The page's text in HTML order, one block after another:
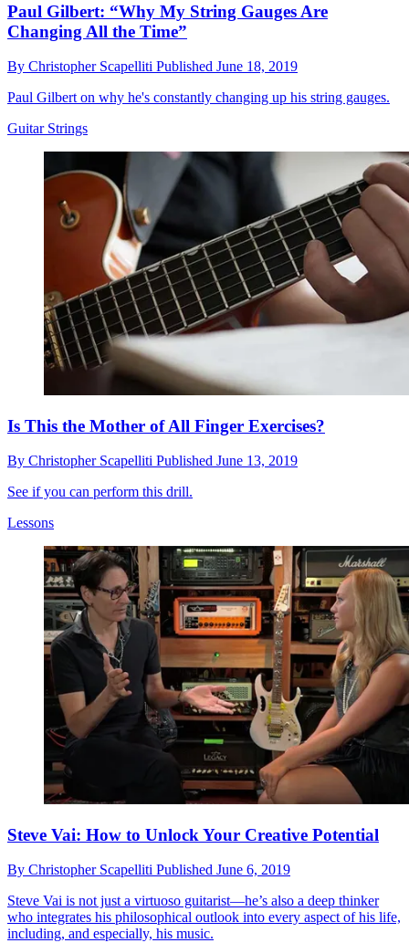
Paul Gilbert: “Why My String Gauges Are
Changing All the Time”
By Christopher Scapelliti Published June 18, 2019
Paul Gilbert on why he's constantly changing up his string gauges.
Guitar Strings
Is This the Mother of All Finger Exercises?
By Christopher Scapelliti Published June 13, 2019
See if you can perform this drill.
Lessons
Steve Vai: How to Unlock Your Creative Potential
By Christopher Scapelliti Published June 6, 2019
Steve Vai is not just a virtuoso guitarist—he’s also a deep thinker
who integrates his philosophical outlook into every aspect of his life,
including, and especially, his music.